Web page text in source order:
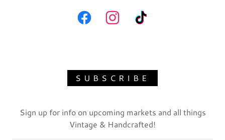
SUBSCRIBE
Sign up for info on upcoming markets and all things
Vintage & Handcrafted!